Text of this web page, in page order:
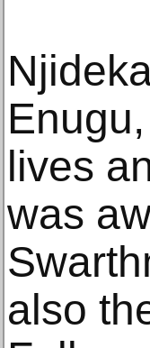
lives
was
also